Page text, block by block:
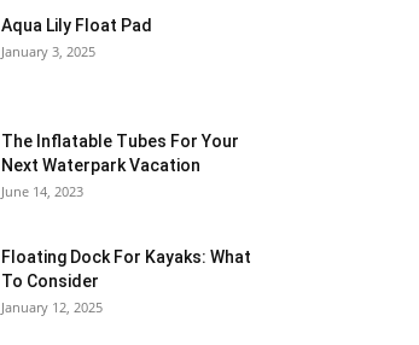
Aqua Lily Float Pad
January 3, 2025
The Inflatable Tubes For Your
Next Waterpark Vacation
June 14, 2023
Floating Dock For Kayaks: What
To Consider
January 12, 2025